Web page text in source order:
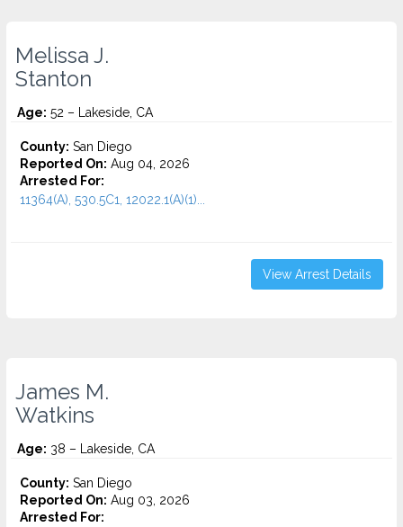
Melissa J.
Stanton
Age: 52 – Lakeside, CA
County: San Diego
Reported On: Aug 04, 2026
Arrested For:
11364(A), 530.5C1, 12022.1(A)(1)...
View Arrest Details
James M.
Watkins
Age: 38 – Lakeside, CA
County: San Diego
Reported On: Aug 03, 2026
Arrested For: